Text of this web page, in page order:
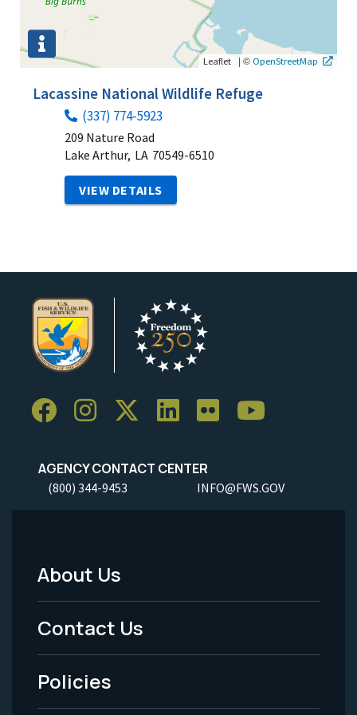
Leaflet | © OpenStreetMap
Lacassine National Wildlife Refuge
(337) 774-5923
209 Nature Road
Lake Arthur, LA 70549-6510
VIEW DETAILS
AGENCY CONTACT CENTER
(800) 344-9453 INFO@FWS.GOV
Footer
Menu
-
Legal
About Us
Contact Us
Policies